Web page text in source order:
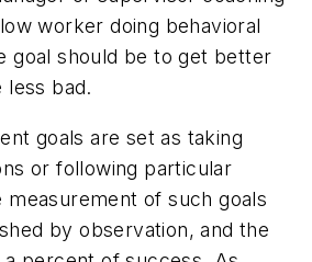
worker doing behavioral
goal should be to get better
less bad.
goals are set as taking
or following particular
of such goals
by observation, and the